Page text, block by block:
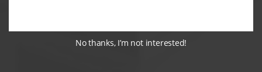
No thanks, I’m not interested!